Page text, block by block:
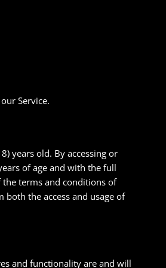
Service.
years old. By accessing or
of age and with the full
terms and conditions of
the access and usage of
and functionality are and will